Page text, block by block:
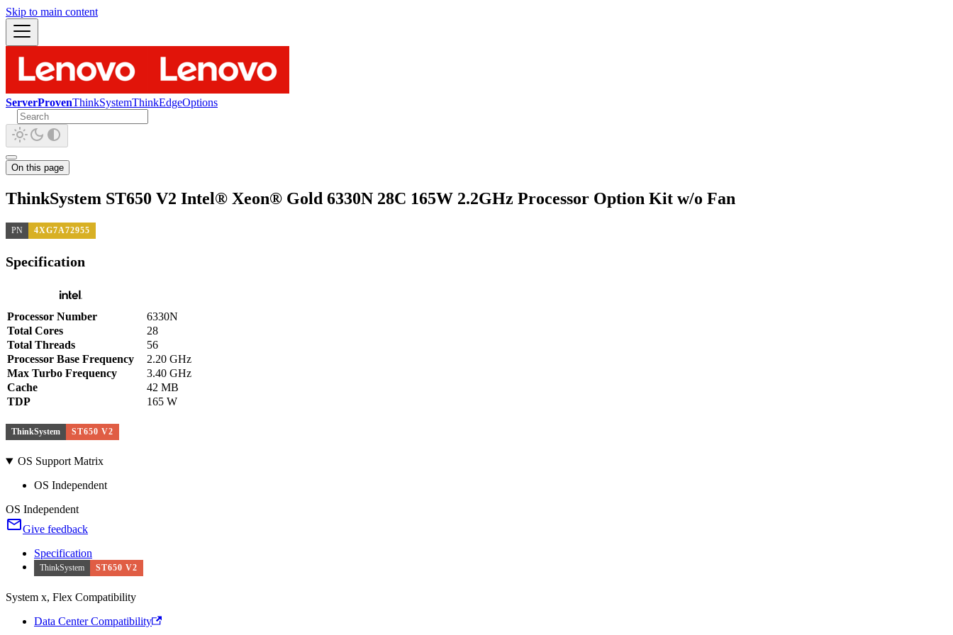
Skip to main content
ServerProvenThinkSystemThinkEdgeOptions
On this page
ThinkSystem ST650 V2 Intel® Xeon® Gold 6330N 28C 165W 2.2GHz Processor Option Kit w/o Fan
PN 4XG7A72955
Specification
Processor Number
6330N
Total Cores
28
Total Threads
56
Processor Base Frequency
2.20 GHz
Max Turbo Frequency
3.40 GHz
Cache
42 MB
TDP
165 W
ThinkSystem ST650 V2
OS Support Matrix
OS Independent
OS Independent
Give feedback
Specification
ThinkSystem ST650 V2
System x, Flex Compatibility
Data Center Compatibility